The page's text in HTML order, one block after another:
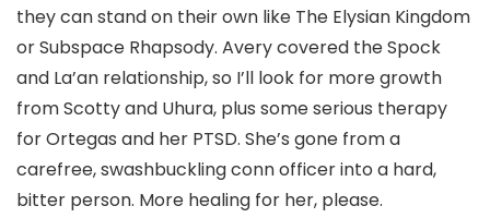
they can stand on their own like The Elysian Kingdom
orSubspace Rhapsody. Avery covered the Spock
and La’an relationship, so I’ll look for more growth
from Scotty and Uhura, plus some serious therapy
for Ortegas and her PTSD. She’s gone from a
carefree, swashbuckling conn officer into a hard,
bitter person. More healing for her, please.